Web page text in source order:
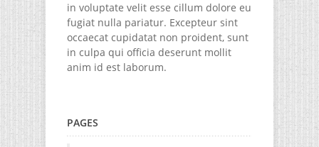
in voluptate velit esse cillum dolore eu
fugiat nulla pariatur. Excepteur sint
occaecat cupidatat non proident, sunt
in culpa qui officia deserunt mollit
anim id est laborum.
PAGES